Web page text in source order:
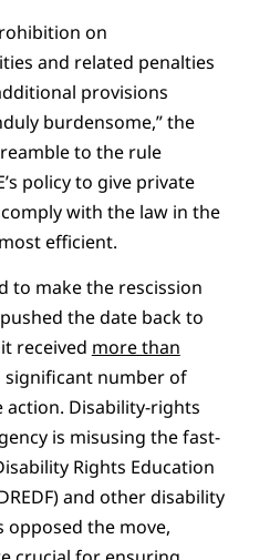
on
and related penalties
provisions
burdensome,” the
to the rule
policy to give private
with the law in the
efficient.
to make the rescission
the date back to
received more than
significant number of
Disability-rights
is misusing the fast-
Rights Education
and other disability
the move,